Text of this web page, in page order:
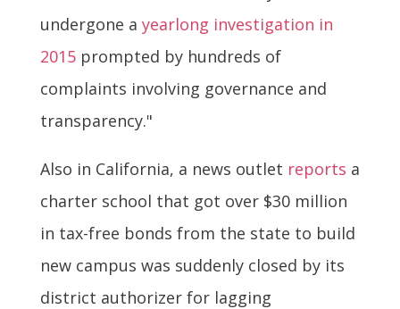
undergone a yearlong investigation in
2015prompted by hundreds of
complaints involving governance and
transparency."
Also in California, a news outlet reports a
charter school that got over $30 million
in tax-free bonds from the state to build
new campus was suddenly closed by its
district authorizer for lagging